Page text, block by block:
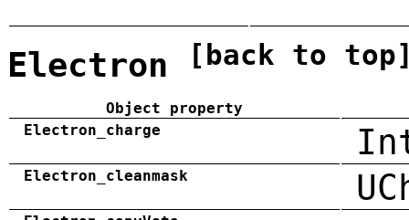
Electron [back to
Object property
Electron_charge
Electron_cleanmask